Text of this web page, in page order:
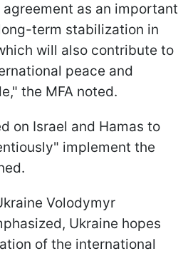
as an important
term stabilization in
will also contribute to
peace and
the MFA noted.
on Israel and Hamas to
implement the
Volodymyr
Ukraine hopes
of the international